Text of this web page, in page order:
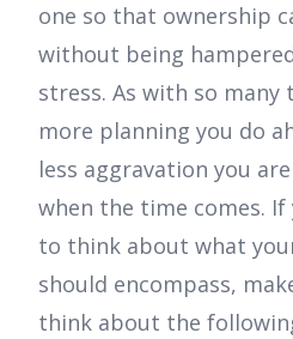
one so that ownership
without being
stress. As with so
more planning you do
less aggravation you
when the time comes.
to think about what
should encompass,
think about the